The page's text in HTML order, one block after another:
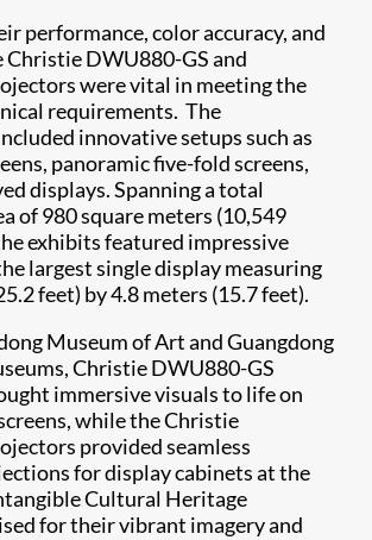
performance, color accuracy, and
DWU880-GS and
were vital in meeting the
requirements. The
innovative setups such as
panoramic five-fold screens,
displays. Spanning a total
of 980 square meters (10,549
exhibits featured impressive
largest single display measuring
feet) by 4.8 meters (15.7 feet).
Museum of Art and Guangdong
Christie DWU880-GS
immersive visuals to life on
while the Christie
provided seamless
for display cabinets at the
Cultural Heritage
for their vibrant imagery and